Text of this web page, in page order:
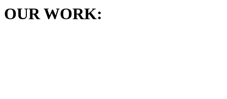
OUR WORK: